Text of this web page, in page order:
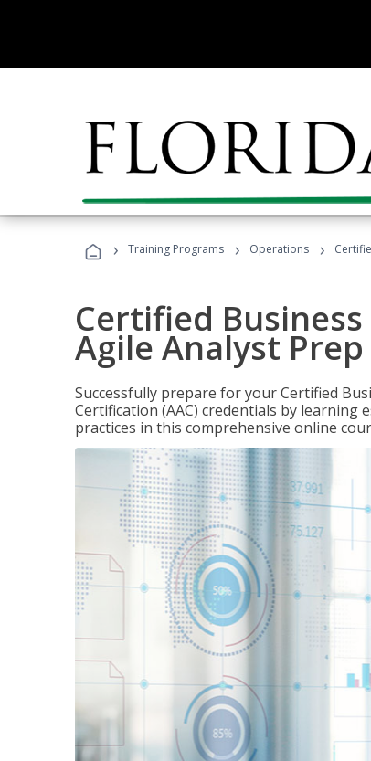
› Training Programs › Operations ›
Certified
Agile Analyst Prep
Successfully prepare for your Certified
Certification (AAC) credentials by learning
practices in this comprehensive online